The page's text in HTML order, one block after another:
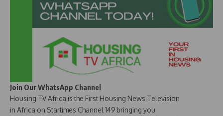
Join Our WhatsApp Channel
Housing TV Africa is the First Housing News Television
in Africa on Startimes Channel 149 bringing you